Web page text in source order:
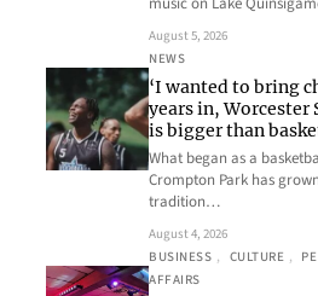
August 5, 2026
NEWS
‘I wanted to bring
years in, Worcester
is bigger than
What began as a
Crompton Park has
tradition…
August 4, 2026
BUSINESS , CULTURE ,
AFFAIRS